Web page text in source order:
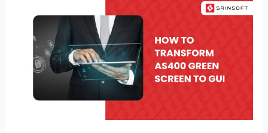
Transform
AS400
Green